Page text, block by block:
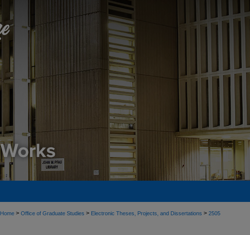
Home > Office of Graduate Studies > Electronic Theses, Projects, and Dissertations > 2505